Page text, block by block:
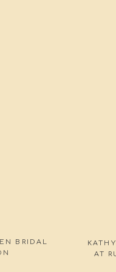
BRIDAL
AT